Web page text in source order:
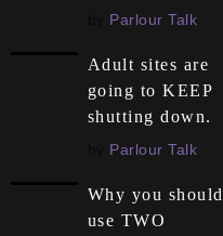
Parlour Talk
Adult sites are
going to KEEP
shutting down.
Parlour Talk
Why you should
use TWO